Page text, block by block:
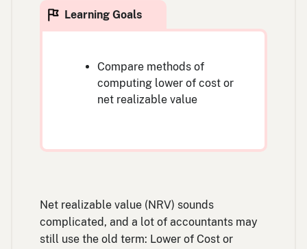
Compare methods of
computing lower of cost or
net realizable value
Net realizable value (NRV) sounds
complicated, and a lot of accountants may
still use the old term: Lower of Cost or